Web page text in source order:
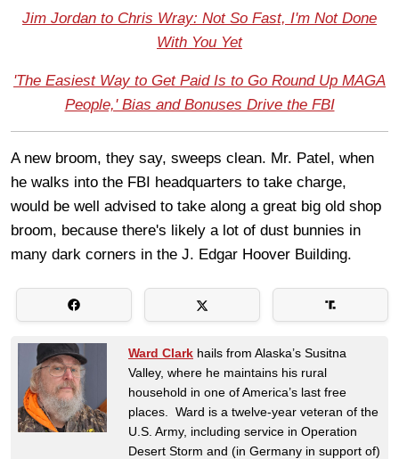
Jim Jordan to Chris Wray: Not So Fast, I'm Not Done
With You Yet
'The Easiest Way to Get Paid Is to Go Round Up MAGA
People,' Bias and Bonuses Drive the FBI
A new broom, they say, sweeps clean. Mr. Patel, when
he walks into the FBI headquarters to take charge,
would be well advised to take along a great big old shop
broom, because there's likely a lot of dust bunnies in
many dark corners in the J. Edgar Hoover Building.
Ward Clark hails from Alaska’s Susitna
Valley, where he maintains his rural
household in one of America’s last free
places. Ward is a twelve-year veteran of the
U.S. Army, including service in Operation
Desert Storm and (in Germany in support of)